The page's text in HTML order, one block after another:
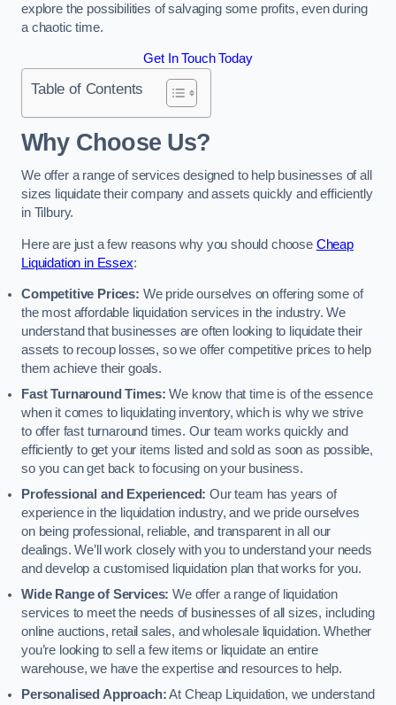
explore the possibilities of salvaging some profits, even during
a chaotic time.
Get In Touch Today
Table of Contents
Why Choose Us?
We offer a range of services designed to help businesses of all
sizes liquidate their company and assets quickly and efficiently
in Tilbury.
Here are just a few reasons why you should choose Cheap
Liquidation in Essex:
Competitive Prices: We pride ourselves on offering some of
the most affordable liquidation services in the industry. We
understand that businesses are often looking to liquidate their
assets to recoup losses, so we offer competitive prices to help
them achieve their goals.
Fast Turnaround Times: We know that time is of the essence
when it comes to liquidating inventory, which is why we strive
to offer fast turnaround times. Our team works quickly and
efficiently to get your items listed and sold as soon as possible,
so you can get back to focusing on your business.
Professional and Experienced: Our team has years of
experience in the liquidation industry, and we pride ourselves
on being professional, reliable, and transparent in all our
dealings. We’ll work closely with you to understand your needs
and develop a customised liquidation plan that works for you.
Wide Range of Services: We offer a range of liquidation
services to meet the needs of businesses of all sizes, including
online auctions, retail sales, and wholesale liquidation. Whether
you’re looking to sell a few items or liquidate an entire
warehouse, we have the expertise and resources to help.
Personalised Approach:At Cheap Liquidation, we understand